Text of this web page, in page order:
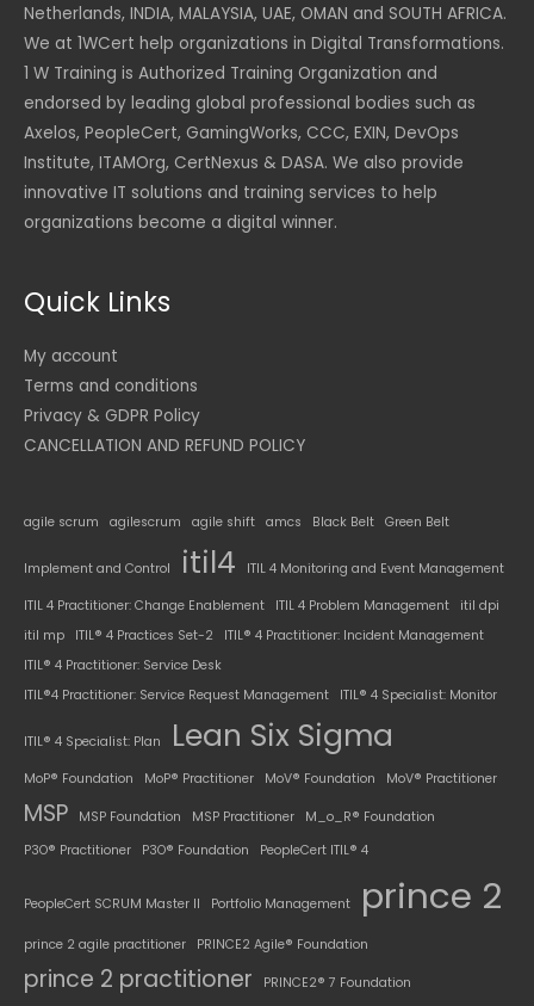
Netherlands, INDIA, MALAYSIA, UAE, OMAN and SOUTH AFRICA.
We at 1WCert help organizations in Digital Transformations.
1 W Training is Authorized Training Organization and
endorsed by leading global professional bodies such as
Axelos, PeopleCert, GamingWorks, CCC, EXIN, DevOps
Institute, ITAMOrg, CertNexus & DASA. We also provide
innovative IT solutions and training services to help
organizations become a digital winner.
Quick Links
My account
Terms and conditions
Privacy & GDPR Policy
CANCELLATION AND REFUND POLICY
agile scrum agilescrum agile shift amcs Black Belt Green Belt
Implement and Control itil4 ITIL 4 Monitoring and Event Management
ITIL 4 Practitioner: Change Enablement ITIL 4 Problem Management
itil dpi
itil mp
ITIL® 4 Practices Set-2
ITIL® 4 Practitioner: Incident Management
ITIL® 4 Practitioner: Service Desk
ITIL®4 Practitioner: Service Request Management
ITIL® 4 Specialist: Monitor
ITIL® 4 Specialist: Plan Lean Six Sigma
MoP® Foundation MoP® Practitioner MoV® Foundation MoV® Practitioner
MSP MSP Foundation MSP Practitioner
M_o_R® Foundation
P3O® Practitioner
P3O® Foundation PeopleCert ITIL® 4
PeopleCert SCRUM Master II Portfolio Management prince 2
prince 2 agile practitioner PRINCE2 Agile® Foundation
prince 2 practitioner
PRINCE2® 7 Foundation